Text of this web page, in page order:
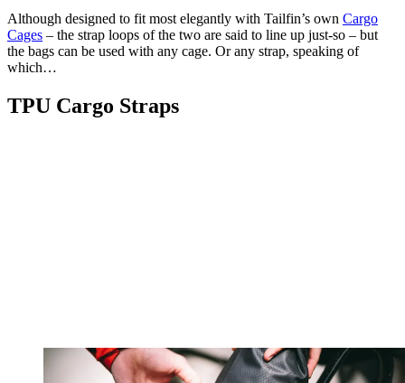
Although designed to fit most elegantly with Tailfin’s own Cargo
Cages – the strap loops of the two are said to line up just-so – but
the bags can be used with any cage. Or any strap, speaking of
which…
TPU Cargo Straps